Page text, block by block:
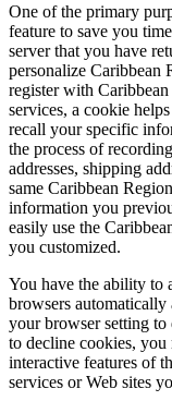
One of the primary
feature to save you
server that you have
personalize Caribbean
register with
services, a cookie
recall your specific
the process of
addresses, shipping
same Caribbean
information you
easily use the
you customized.
You have the ability to
browsers
your browser setting
to decline cookies,
interactive features of
services or Web sites